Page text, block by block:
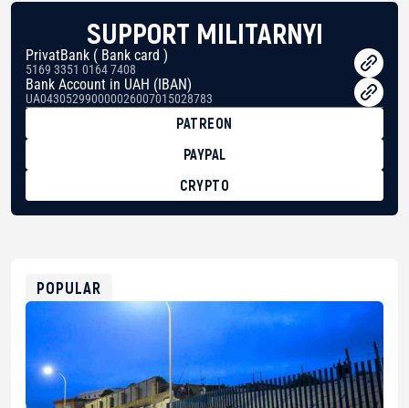
SUPPORT MILITARNYI
PrivatBank ( Bank card )
5169 3351 0164 7408
Bank Account in UAH (IBAN)
UA043052990000026007015028783
PATREON
PAYPAL
CRYPTO
0xfD02863D3289416fcF50975c9DFda13623f97758
POPULAR